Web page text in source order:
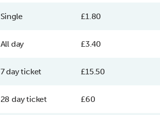
Single £1.80
All day £3.40
7 day ticket £15.50
28 day ticket £60